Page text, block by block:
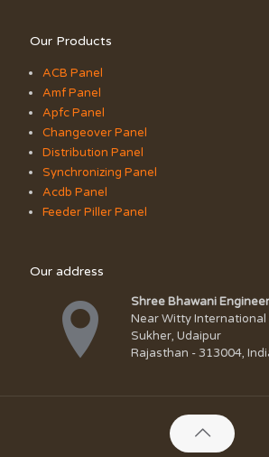
Our Products
ACB Panel
Amf Panel
Apfc Panel
Changeover Panel
Distribution Panel
Synchronizing Panel
Acdb Panel
Feeder Piller Panel
Our address
Shree Bhawani
Near Witty International
Sukher, Udaipur
Rajasthan - 313004,